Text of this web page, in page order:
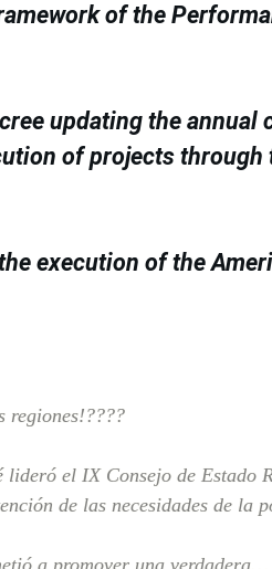
of the
updating the
of projects through
execution of the
regiones!????
lideró el IX Consejo de Estado
de las necesidades de la
a promover una verdadera…